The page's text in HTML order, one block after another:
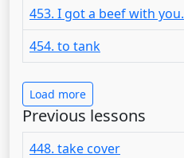
453. I got a beef with you.
454. to tank
Load more
Previous lessons
448. take cover